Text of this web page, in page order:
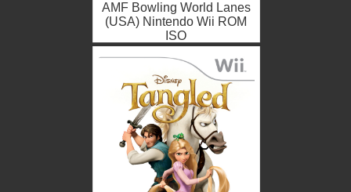
AMF Bowling World Lanes
(USA) Nintendo Wii ROM
ISO